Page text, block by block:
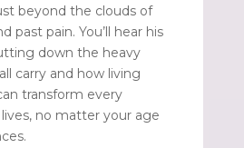
beyond the clouds of
past pain. You’ll hear his
down the heavy
carry and how living
transform every
no matter your age